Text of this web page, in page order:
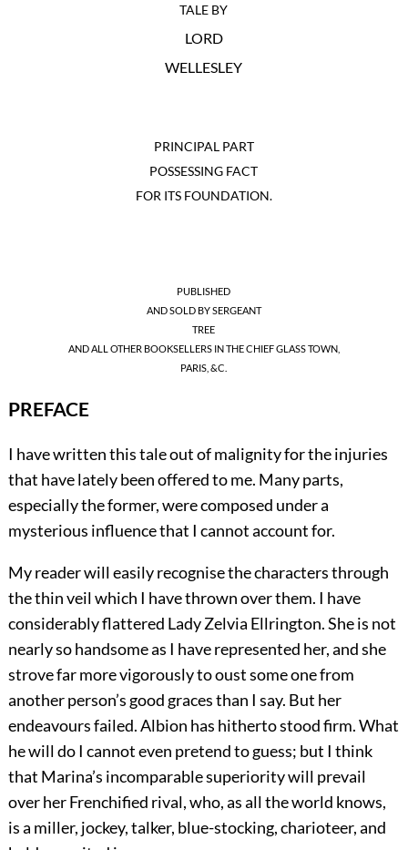
TALE BY
LORD
WELLESLEY
PRINCIPAL PART
POSSESSING FACT
FOR ITS FOUNDATION.
PUBLISHED
AND SOLD BY SERGEANT
TREE
AND ALL OTHER BOOKSELLERS IN THE CHIEF GLASS TOWN,
PARIS, &C.
PREFACE
I havewritten this tale out of malignity for the injuries
that have lately been offered to me. Many parts,
especially the former, were composed under a
mysterious influence that I cannot account for.
My reader will easily recognise the characters through
the thin veil which I have thrown over them. I have
considerably flattered Lady Zelvia Ellrington. She is not
nearly so handsome as I have represented her, and she
strove far more vigorously to oust some one from
another person’s good graces than I say. But her
endeavours failed. Albion has hitherto stood firm. What
he will do I cannot even pretend to guess; but I think
that Marina’s incomparable superiority will prevail
over her Frenchified rival, who, as all the world knows,
is a miller, jockey, talker, blue-stocking, charioteer, and